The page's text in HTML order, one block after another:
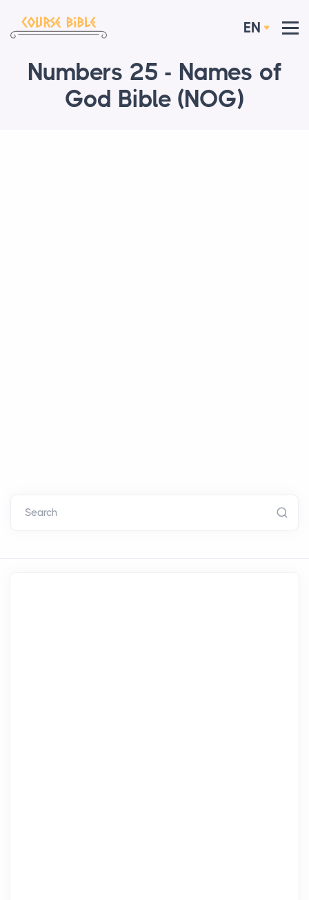
EN
Numbers 25 - Names of
God Bible (NOG)
Search